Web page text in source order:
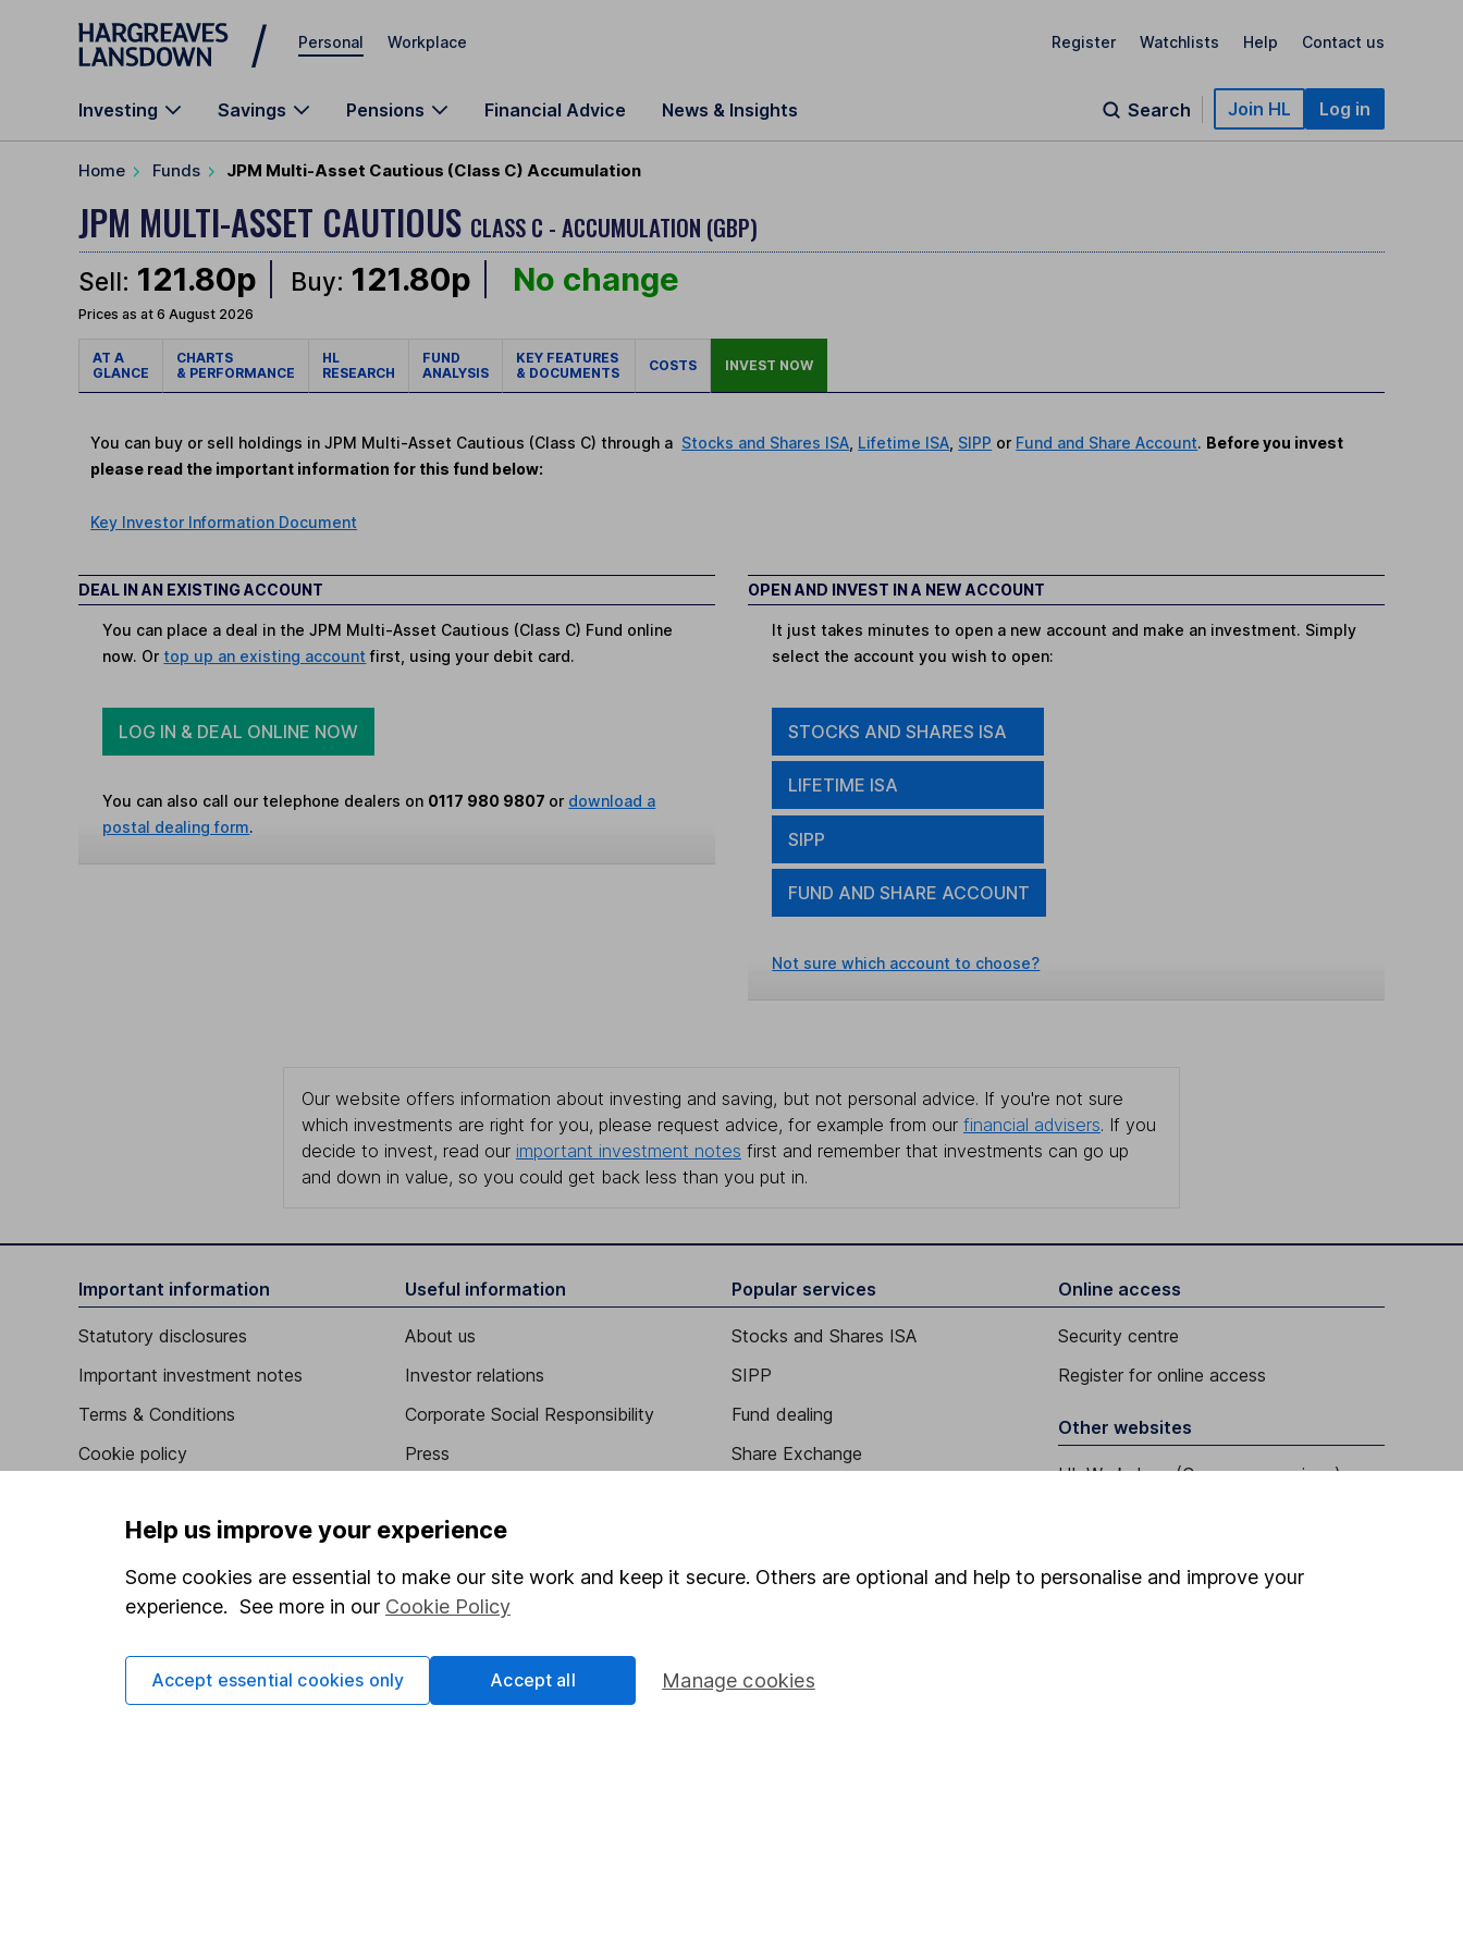
Skip to main content
Personal Workplace Register Watchlists Help Contact us
Investing Savings Pensions Financial Advice News & Insights Search Join HL Log in
Home Funds JPM Multi-Asset Cautious (Class C) Accumulation
JPM MULTI-ASSET CAUTIOUS CLASS C - ACCUMULATION (GBP)
Sell: 121.80p Buy: 121.80p No change
Prices as at 6 August 2026
AT A
GLANCE
CHARTS
& PERFORMANCE
HL
RESEARCH
FUND
ANALYSIS
KEY FEATURES
& DOCUMENTS
COSTS INVEST NOW
You can buy or sell holdings in JPM Multi-Asset Cautious (Class C) through a Stocks and Shares ISA Lifetime ISA SIPP or Fund and Share Account. Before you invest
please read the important information for this fund below:
Key Investor Information Document
DEAL IN AN EXISTING ACCOUNT
You can place a deal in the JPM Multi-Asset Cautious (Class C) Fund online
now. Or top up an existing account first, using your debit card.
LOG IN & DEAL ONLINE NOW
You can also call our telephone dealers on 0117 980 9807 or download a
postal dealing form.
OPEN AND INVEST IN A NEW ACCOUNT
It just takes minutes to open a new account and make an investment. Simply
select the account you wish to open:
STOCKS AND SHARES ISA
LIFETIME ISA
SIPP
FUND AND SHARE ACCOUNT
Not sure which account to choose?
Our website offers information about investing and saving, but not personal advice. If you're not sure
which investments are right for you, please request advice, for example from our financial advisers. If you
decide to invest, read our important investment notes first and remember that investments can go up
and down in value, so you could get back less than you put in.
Important information
Statutory disclosures
Important investment notes
Terms & Conditions
Cookie policy
Accessibility
Whistleblowing policy
Modern Slavery Act Statement
Supplier Code of Conduct
Useful information
About us
Investor relations
Corporate Social Responsibility
Press
Affiliate program
Market leading verification
Sitemap
Popular services
Stocks and Shares ISA
SIPP
Fund dealing
Share Exchange
Lifetime ISA
Online access
Security centre
Register for online access
Other websites
HL Workplace (Company pensions)
Help us improve your experience
Some cookies are essential to make our site work and keep it secure. Others are optional and help to personalise and improve your
experience. See more in our Cookie Policy
Manage cookies
Accept essential cookies only Accept all